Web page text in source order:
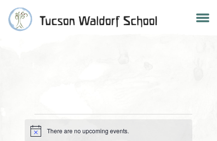
Skip
content
Notice There are no upcoming events.